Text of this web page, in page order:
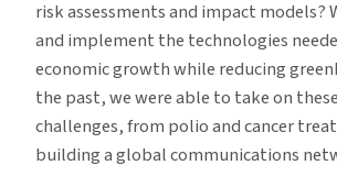
risk assessments and impact models?
and implement the technologies
economic growth while reducing
the past, we were able to take on
challenges, from polio and cancer
building a global communications